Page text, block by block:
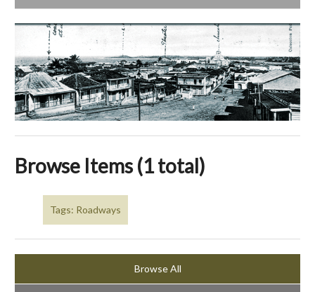
Browse Items (1 total)
Tags: Roadways
Browse All